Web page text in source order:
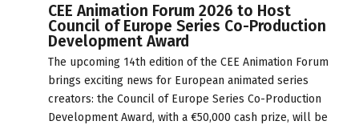
CEE Animation Forum 2026 to Host
Council of Europe Series Co-Production
Development Award
The upcoming 14th edition of the CEE Animation Forum
brings exciting news for European animated series
creators: the Council of Europe Series Co-Production
Development Award, with a €50,000 cash prize, will be